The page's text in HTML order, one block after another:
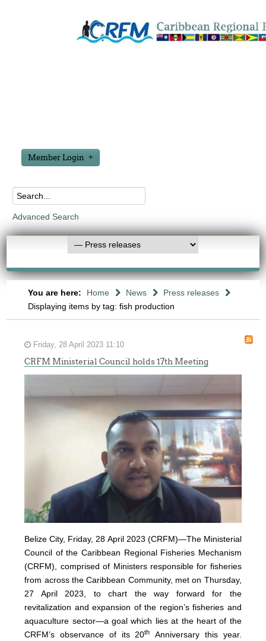
Member Login
Advanced Search
You are here: Home News
Press releases
Displaying items by tag: fish production
Friday, 28 April 2023 11:10
CRFM Ministerial Council holds 17th Meeting
Belize City, Friday, 28 April 2023 (CRFM)—The Ministerial
Council of the Caribbean Regional Fisheries Mechanism
(CRFM), comprised of Ministers responsible for fisheries
from across the Caribbean Community, met on Thursday,
27 April 2023, to chart the way forward for the
revitalization and expansion of the region’s fisheries and
aquaculture sector—a goal which lies at the heart of the
CRFM’s observance of its 20th
Anniversary this year.